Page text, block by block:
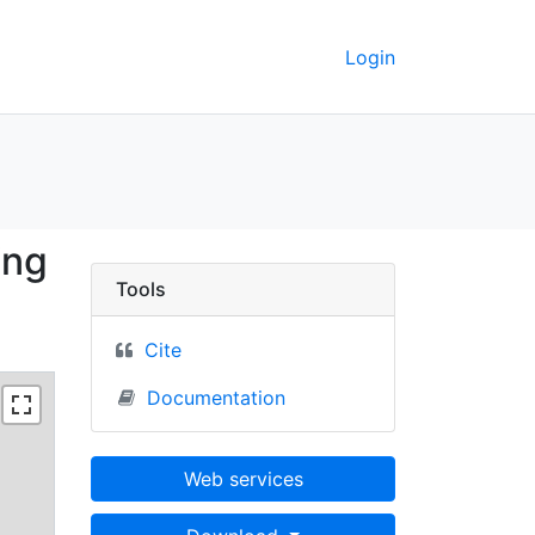
Login
Kittanning - UC
Tools
Cite
Documentation
Web services